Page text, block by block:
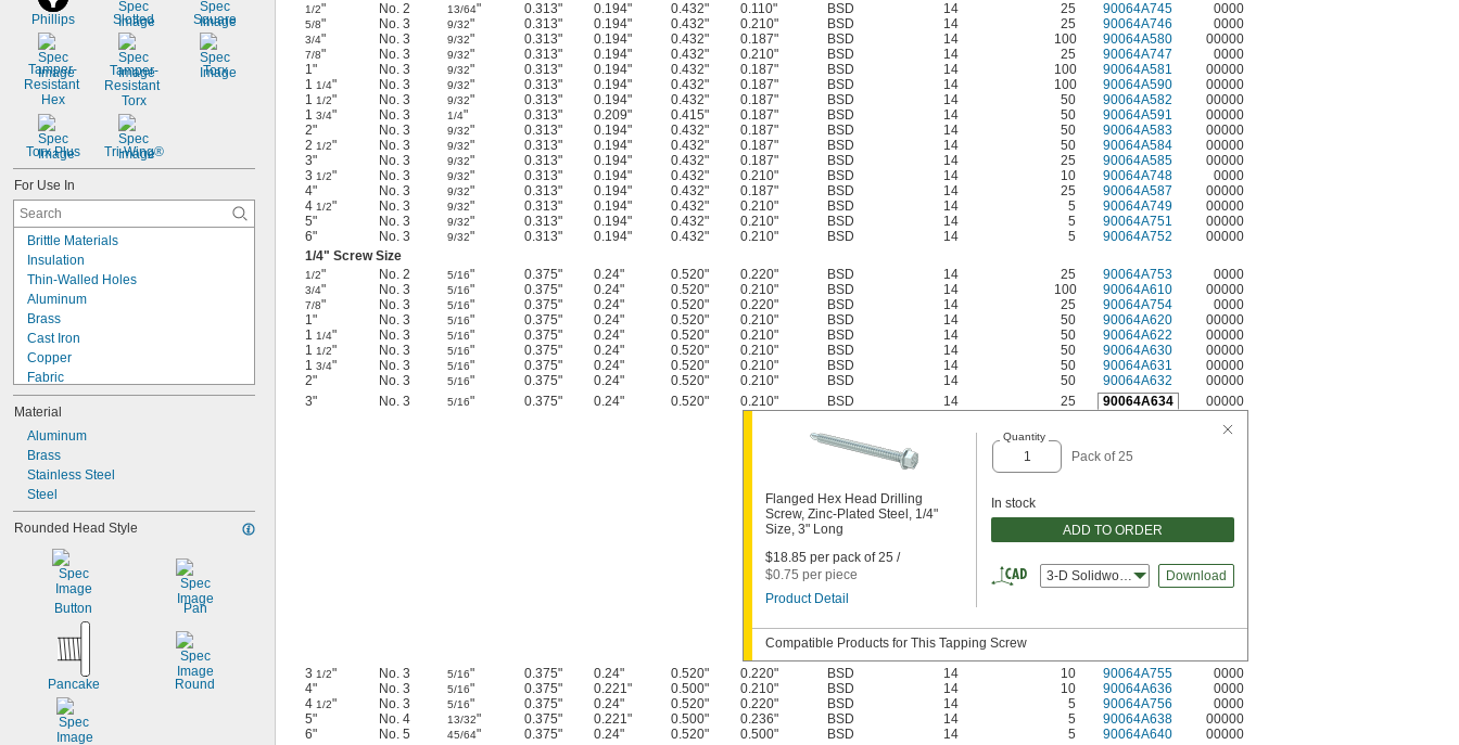
Phillips Slotted Square
Tamper-
Resistant
Hex
Tamper-
Resistant
Torx
Torx
Torx Plus Tri-Wing®
For Use In
Brittle Materials
Insulation
Thin-Walled Holes
Aluminum
Brass
Cast Iron
Copper
Fabric
Metal
Plastic
Sheet Metal
Stainless Steel
Steel
Wood
Soft Metal
Material
Aluminum
Brass
Stainless Steel
Steel
Rounded Head Style
Button Pan
Pancake Round
1/2" No. 2 13/64" 0.313" 0.194" 0.432" 0.110" BSD 14 25 90064A745 0000
5/8" No. 3 9/32" 0.313" 0.194" 0.432" 0.210" BSD 14 25 90064A746 0000
3/4" No. 3 9/32" 0.313" 0.194" 0.432" 0.187" BSD 14 100 90064A580 00000
7/8" No. 3 9/32" 0.313" 0.194" 0.432" 0.210" BSD 14 25 90064A747
0000
1"
No. 3 9/32" 0.313" 0.194" 0.432" 0.187" BSD 14 100 90064A581
00000
1 1/4" No. 3 9/32" 0.313" 0.194" 0.432" 0.187" BSD 14 100 90064A590
00000
1 1/2" No. 3 9/32" 0.313" 0.194" 0.432" 0.187" BSD 14 50 90064A582
00000
1 3/4" No. 3 1/4" 0.313" 0.209" 0.415" 0.187" BSD 14 50 90064A591
00000
2"
No. 3 9/32" 0.313" 0.194" 0.432" 0.187" BSD 14 50 90064A583
00000
2 1/2" No. 3 9/32" 0.313" 0.194" 0.432" 0.187" BSD 14 50 90064A584
00000
3"
No. 3 9/32" 0.313" 0.194" 0.432" 0.187" BSD 14 25 90064A585
00000
3 1/2" No. 3 9/32" 0.313" 0.194" 0.432" 0.210" BSD 14 10 90064A748
0000
4"
No. 3 9/32" 0.313" 0.194" 0.432" 0.187" BSD 14 25 90064A587
00000
4 1/2" No. 3 9/32" 0.313" 0.194" 0.432" 0.210" BSD 14 5 90064A749
00000
5"
No. 3 9/32" 0.313" 0.194" 0.432" 0.210" BSD 14 5 90064A751
00000
6"
No. 3 9/32" 0.313" 0.194" 0.432" 0.210" BSD 14 5 90064A752
00000
1/4" Screw Size
1/2" No. 2 5/16" 0.375" 0.24" 0.520" 0.220" BSD 14 25 90064A753 0000
3/4" No. 3 5/16" 0.375" 0.24" 0.520" 0.210" BSD 14 100 90064A610 00000
7/8" No. 3 5/16" 0.375" 0.24" 0.520" 0.220" BSD 14 25 90064A754
0000
1"
No. 3 5/16" 0.375" 0.24" 0.520" 0.210" BSD 14 50 90064A620
00000
1 1/4" No. 3 5/16" 0.375" 0.24" 0.520" 0.210" BSD 14 50 90064A622
00000
1 1/2" No. 3 5/16" 0.375" 0.24" 0.520" 0.210" BSD 14 50 90064A630
00000
1 3/4" No. 3 5/16" 0.375" 0.24" 0.520" 0.210" BSD 14 50 90064A631
00000
2"
No. 3 5/16" 0.375" 0.24" 0.520" 0.210" BSD 14 50 90064A632
00000
3"
No. 3 5/16" 0.375" 0.24" 0.520" 0.210" BSD 14 25 90064A634 00000
Flanged Hex Head Drilling
Screw, Zinc-Plated Steel, 1/4"
Size, 3" Long
$18.85 per pack of 25 /
$0.75 per piece
Product Detail
Quantity
Pack of 25
In stock
ADD TO ORDER
3-D Solidworks Download
Compatible Products for This Tapping Screw
3 1/2" No. 3 5/16" 0.375" 0.24" 0.520" 0.220" BSD 14 10 90064A755
0000
4"
No. 3 5/16" 0.375" 0.221" 0.500" 0.210" BSD 14 10 90064A636
0000
4 1/2" No. 3 5/16" 0.375" 0.24" 0.520" 0.220" BSD 14 5 90064A756
0000
5"
No. 4 13/32" 0.375" 0.221" 0.500" 0.236" BSD 14 5 90064A638
00000
6"
No. 5 45/64" 0.375" 0.24" 0.520" 0.500" BSD 14 5 90064A640
00000